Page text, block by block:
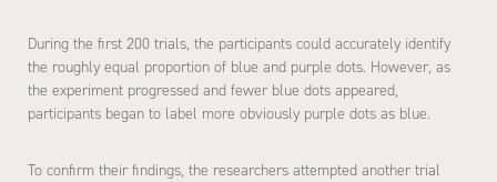
During the first 200 trials, the participants could accurately identify
the roughly equal proportion of blue and purple dots. However, as
the experiment progressed and fewer blue dots appeared,
participants began to label more obviously purple dots as blue.
To confirm their findings, the researchers attempted another trial